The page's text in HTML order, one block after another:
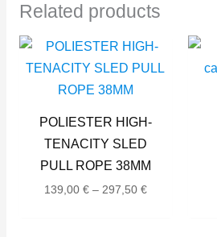
Related products
POLIESTER HIGH-
TENACITY SLED
PULL ROPE 38MM
139,00 € – 297,50 €
Price
139,00 €